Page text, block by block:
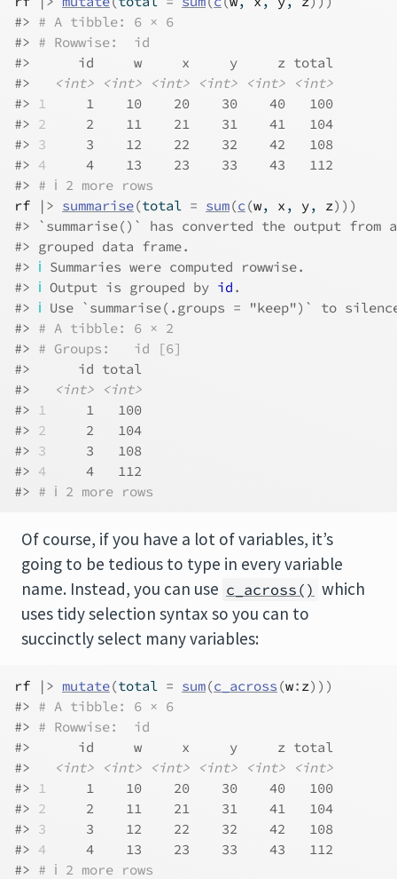
#> # A tibble: 6 × 6
#> # Rowwise:  id
#>      id     w     x     y     z total
#>
<int> <int> <int> <int> <int>
<int>
#> 1
     1    10    20    30    40   100
#> 2
     2    11    21    31    41   104
#> 3
     3    12    22    32    42   108
#> 4
     4    13    23    33    43   112
#> # ℹ 2 more rows
rf
|> summarise(total = sum(c (w, x , y, z) ) )
#> `summarise()` has converted the output from
#> grouped data frame.
#> ℹ Summaries were computed rowwise.
#> ℹ Output is grouped by id .
#> ℹ Use `summarise(.groups = "keep")` to
#> # A tibble: 6 × 2
#> # Groups:   id [6]
#>      id total
#>
<int>
<int>
#> 1
     1   100
#> 2
     2   104
#> 3
     3   108
#> 4
     4   112
#> # ℹ 2 more rows
Of course, if you have a lot of variables, it’s
going to be tedious to type in every variable
name. Instead, you can use c_across() which
uses tidy selection syntax so you can to
succinctly select many variables:
rf |> mutate(total = sum(c_across (w: z) ) )
#> # A tibble: 6 × 6
#> # Rowwise:  id
#>      id     w     x     y     z total
#>
<int> <int> <int> <int> <int>
<int>
#> 1
     1    10    20    30    40   100
#> 2
     2    11    21    31    41   104
#> 3
     3    12    22    32    42   108
#> 4
     4    13    23    33    43   112
#> # ℹ 2 more rows